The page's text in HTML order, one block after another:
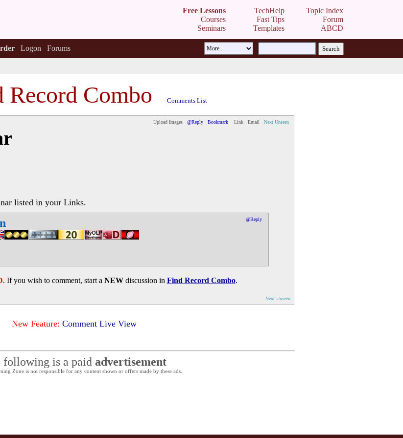
Free Lessons
Courses
Seminars
TechHelp
Fast Tips
Templates
Topic Index
Forum
ABCD
Logon Forums
Record Combo Comments List
Upload Images @Reply Bookmark Link Email Next Unseen
listed in your Links.
@Reply
. If you wish to comment, start a NEWdiscussion in Find Record Combo.
Next Unseen
New Feature: Comment Live View
following is a paid advertisement
Zone is not responsible for any content shown or offers made by these ads.